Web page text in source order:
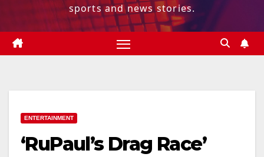
sports and news stories.
ENTERTAINMENT
‘RuPaul’s Drag Race’